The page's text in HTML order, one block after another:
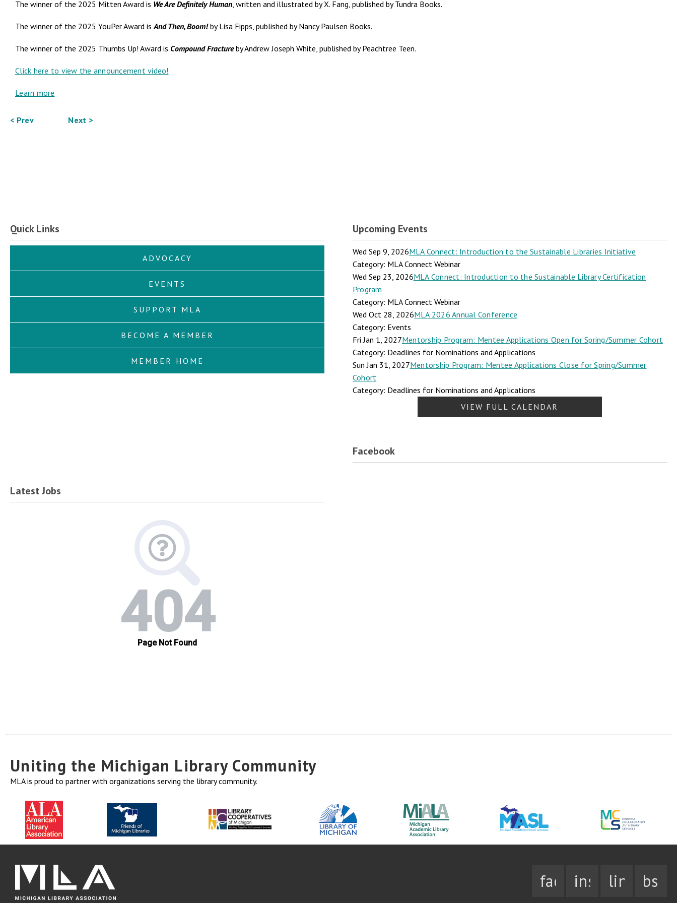
The winner of the 2025 Mitten Award is We Are Definitely Human , written and illustrated by X. Fang, published by Tundra Books.
The winner of the 2025 YouPer Award is And Then, Boom!by Lisa Fipps, published by Nancy Paulsen Books.
The winner of the 2025 Thumbs Up! Award is Compound Fractureby Andrew Joseph White, published by Peachtree Teen.
Click here to view the announcement video!
Learn more
< Prev Next >
Quick Links
ADVOCACY
EVENTS
SUPPORT MLA
BECOME A MEMBER
MEMBER HOME
Upcoming Events
Wed Sep 9, 2026MLA Connect: Introduction to the Sustainable Libraries Initiative
Category: MLA Connect Webinar
Wed Sep 23, 2026MLA Connect: Introduction to the Sustainable Library Certification
Program
Category: MLA Connect Webinar
Wed Oct 28, 2026MLA 2026 Annual Conference
Category: Events
Fri Jan 1, 2027Mentorship Program: Mentee Applications Open for Spring/Summer Cohort
Category: Deadlines for Nominations and Applications
Sun Jan 31, 2027Mentorship Program: Mentee Applications Close for Spring/Summer
Cohort
Category: Deadlines for Nominations and Applications
VIEW FULL CALENDAR
Facebook
Latest Jobs
Uniting the Michigan Library Community
MLA is proud to partner with organizations serving the library community.
facebookinstagramlinkedin
bsky